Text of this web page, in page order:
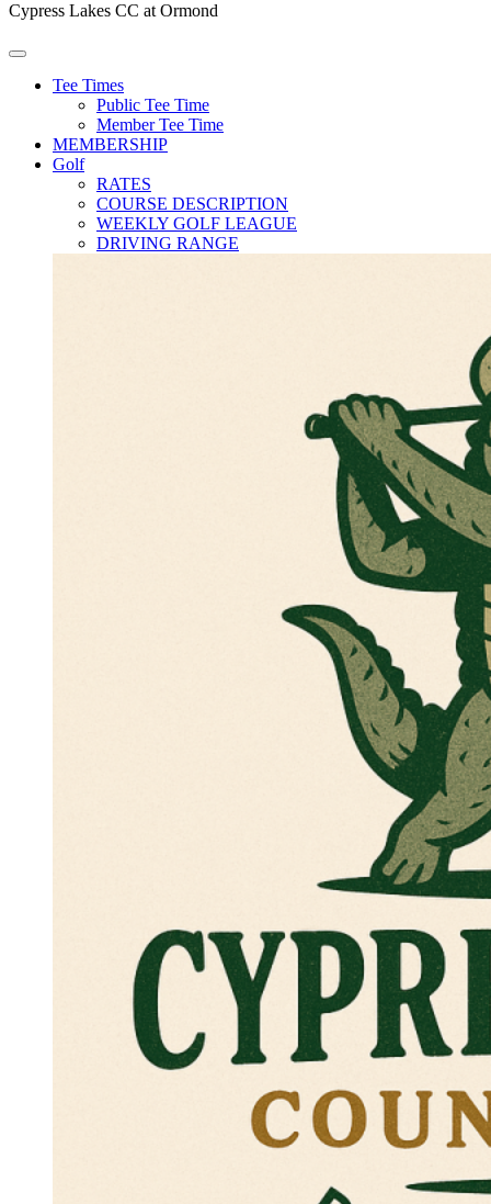
Cypress Lakes CC at Ormond
Tee Times
Public Tee Time
Member Tee Time
MEMBERSHIP
Golf
RATES
COURSE DESCRIPTION
WEEKLY GOLF LEAGUE
DRIVING RANGE